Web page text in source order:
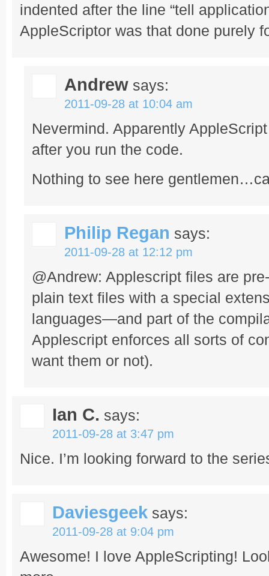
indented after the line “tell
AppleScriptor was that done purely
Andrew says:
2011-09-28 at 10:04 am
Nevermind. Apparently
after you run the code.
Nothing to see here
Philip Regan says:
2011-09-28 at 12:12 pm
@Andrew: Applescript files are
plain text files with a special
languages—and part of the
Applescript enforces all sorts of
want them or not).
Ian C. says:
2011-09-28 at 3:47 pm
Nice. I’m looking forward to the
Daviesgeek says:
2011-09-28 at 9:04 pm
Awesome! I love AppleScripting!